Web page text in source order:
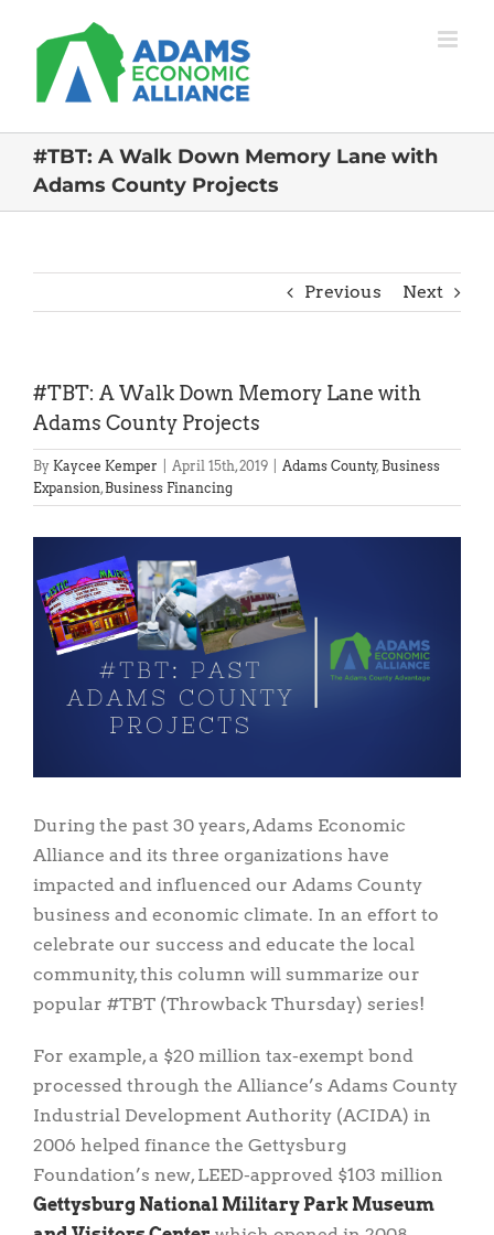
content
#TBT: A Walk Down Memory Lane with
Adams County Projects
Previous Next
#TBT: A Walk Down Memory Lane with
Adams County Projects
By Kaycee Kemper April 15th, 2019 Adams County,Business
Expansion,Business Financing
Larger
Image
During the past 30 years, Adams Economic
Alliance and its three organizations have
impacted and influenced our Adams County
business and economic climate. In an effort to
celebrate our success and educate the local
community, this column will summarize our
popular #TBT (Throwback Thursday) series!
For example, a $20 million tax-exempt bond
processed through the Alliance’s Adams County
Industrial Development Authority (ACIDA) in
2006 helped finance the Gettysburg
Foundation’s new, LEED-approved $103 million
Gettysburg National Military Park Museum